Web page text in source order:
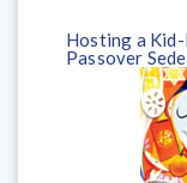
Hosting a
Passover